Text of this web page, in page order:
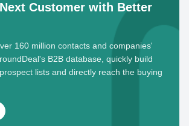
Customer with Better
160 million contacts and companies'
B2B database, quickly build
lists and directly reach the buying